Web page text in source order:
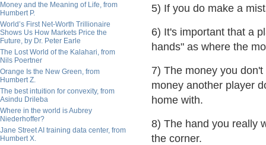
Money and the Meaning of Life, from
Humbert P.
World’s First Net-Worth Trillionaire
Shows Us How Markets Price the
Future, by Dr. Peter Earle
The Lost World of the Kalahari, from
Nils Poertner
Orange Is the New Green, from
Humbert Z.
The best intuition for convexity, from
Asindu Drileba
Where in the world is Aubrey
Niederhoffer?
Jane Street AI training data center, from
Humbert X.
5) If you do make a
6) It's important that a
hands" as where the
7) The money you
money another player
home with.
8) The hand you really
the corner.